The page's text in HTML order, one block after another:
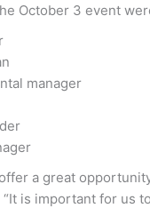
October 3 event
manager
a great
is important for us